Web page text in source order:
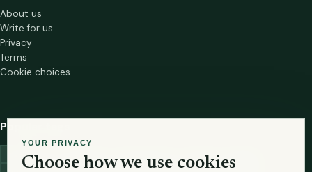
About us
Write for us
Privacy
Terms
Cookie choices
Popular tags
investment marketing trading
YOUR PRIVACY
Choose how we use cookies